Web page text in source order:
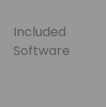
Included
Software